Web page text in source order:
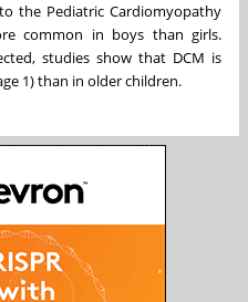
the Pediatric Cardiomyopathy
common in boys than girls.
studies show that DCM is
1) than in older children.